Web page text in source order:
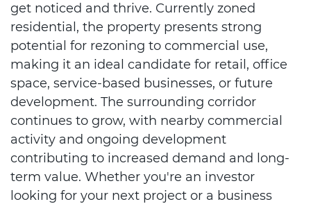
get noticed and thrive. Currently zoned
residential, the property presents strong
potential for rezoning to commercial use,
making it an ideal candidate for retail, office
space, service-based businesses, or future
development. The surrounding corridor
continues to grow, with nearby commercial
activity and ongoing development
contributing to increased demand and long-
term value. Whether you're an investor
looking for your next project or a business